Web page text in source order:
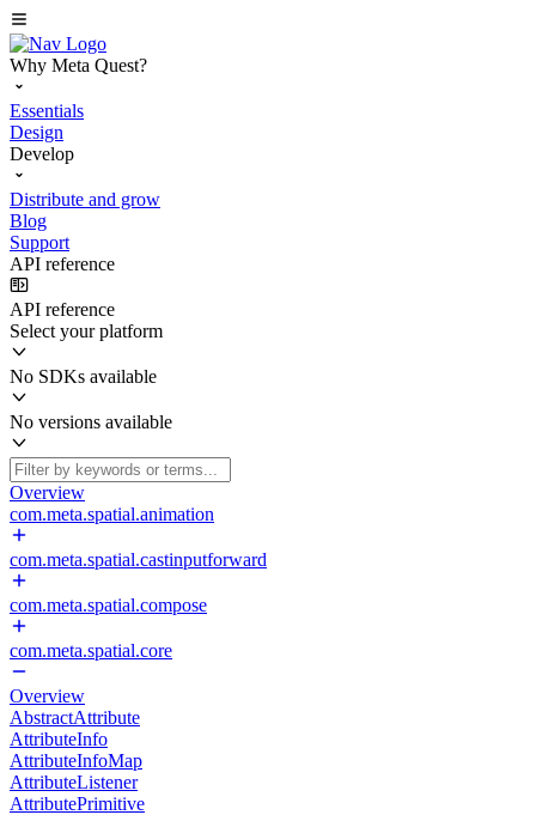
Why Meta Quest?
Essentials
Design
Develop
Distribute and grow
Blog
Support
API reference
API reference
Select your platform
No SDKs available
No versions available
Overview
com.meta.spatial.animation
com.meta.spatial.castinputforward
com.meta.spatial.compose
com.meta.spatial.core
Overview
AbstractAttribute
AttributeInfo
AttributeInfoMap
AttributeListener
AttributePrimitive